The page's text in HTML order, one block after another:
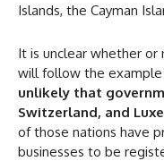
Islands, the Cayman
It is unclear whether or
will follow the example
unlikely that
Switzerland, and
of those nations have
businesses to be